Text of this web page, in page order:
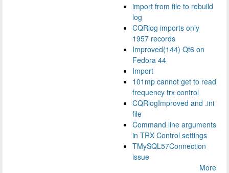
import from file to rebuild
log
CQRlog imports only
1957 records
Improved(144) Qt6 on
Fedora 44
Import
101mp cannot get to read
frequency trx control
CQRlogImproved and .ini
file
Command line arguments
in TRX Control settings
TMySQL57Connection
issue
More